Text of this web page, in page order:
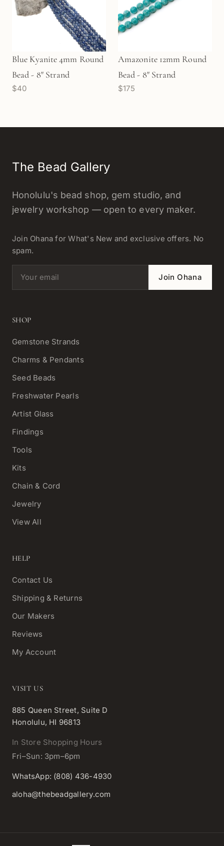
Blue Kyanite 4mm Round
Bead - 8" Strand
$40
Amazonite 12mm Round
Bead - 8" Strand
$175
The Bead Gallery
Honolulu's bead shop, gem studio, and
jewelry workshop — open to every maker.
Join Ohana for What's New and exclusive offers. No
spam.
Email address Join Ohana
SHOP
Gemstone Strands
Charms & Pendants
Seed Beads
Freshwater Pearls
Artist Glass
Findings
Tools
Kits
Chain & Cord
Jewelry
View All
HELP
Contact Us
Shipping & Returns
Our Makers
Reviews
My Account
VISIT US
885 Queen Street, Suite D
Honolulu, HI 96813
In Store Shopping Hours
Fri–Sun: 3pm–6pm
WhatsApp: (808) 436-4930
aloha@thebeadgallery.com